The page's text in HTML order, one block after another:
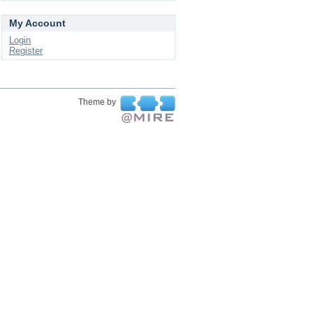
My Account
Login
Register
Theme by